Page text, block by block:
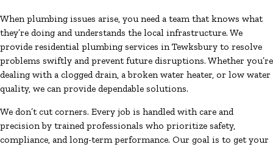
When plumbing issues arise, you need a team that knows what
they’re doing and understands the local infrastructure. We
provide residential plumbing services in Tewksbury to resolve
problems swiftly and prevent future disruptions. Whether you’re
dealing with a clogged drain, a broken water heater, or low water
quality, we can provide dependable solutions.
We don’t cut corners. Every job is handled with care and
precision by trained professionals who prioritize safety,
compliance, and long-term performance. Our goal is to get your